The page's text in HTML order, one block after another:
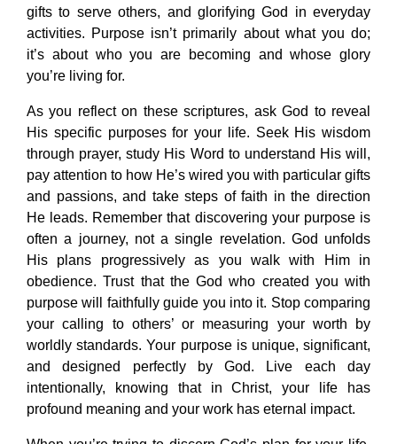
gifts to serve others, and glorifying God in everyday
activities. Purpose isn’t primarily about what you do;
it’s about who you are becoming and whose glory
you’re living for.
As you reflect on these scriptures, ask God to reveal
His specific purposes for your life. Seek His wisdom
through prayer, study His Word to understand His will,
pay attention to how He’s wired you with particular gifts
and passions, and take steps of faith in the direction
He leads. Remember that discovering your purpose is
often a journey, not a single revelation. God unfolds
His plans progressively as you walk with Him in
obedience. Trust that the God who created you with
purpose will faithfully guide you into it. Stop comparing
your calling to others’ or measuring your worth by
worldly standards. Your purpose is unique, significant,
and designed perfectly by God. Live each day
intentionally, knowing that in Christ, your life has
profound meaning and your work has eternal impact.